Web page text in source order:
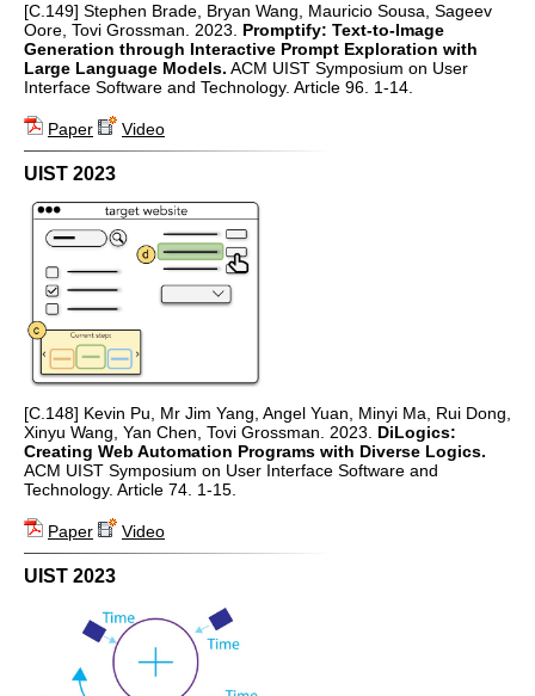
[C.149] Stephen Brade, Bryan Wang, Mauricio Sousa, Sageev
Oore, Tovi Grossman. 2023. Promptify: Text-to-Image
Generation through Interactive Prompt Exploration with
Large Language Models. ACM UIST Symposium on User
Interface Software and Technology. Article 96. 1-14.
Paper Video
UIST 2023
[C.148] Kevin Pu, Mr Jim Yang, Angel Yuan, Minyi Ma, Rui Dong,
Xinyu Wang, Yan Chen, Tovi Grossman. 2023. DiLogics:
Creating Web Automation Programs with Diverse Logics.
ACM UIST Symposium on User Interface Software and
Technology. Article 74. 1-15.
Paper Video
UIST 2023